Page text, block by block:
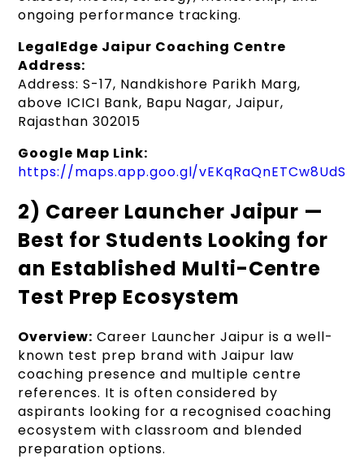
ongoing performance tracking.
LegalEdge Jaipur Coaching Centre
Address:
Address: S-17, Nandkishore Parikh Marg,
above ICICI Bank, Bapu Nagar, Jaipur,
Rajasthan 302015
Google Map Link:
https://maps.app.goo.gl/vEKqRaQnETCw8UdS8
2) Career Launcher Jaipur —
Best for Students Looking for
an Established Multi-Centre
Test Prep Ecosystem
Overview: Career Launcher Jaipur is a well-
known test prep brand with Jaipur law
coaching presence and multiple centre
references. It is often considered by
aspirants looking for a recognised coaching
ecosystem with classroom and blended
preparation options.